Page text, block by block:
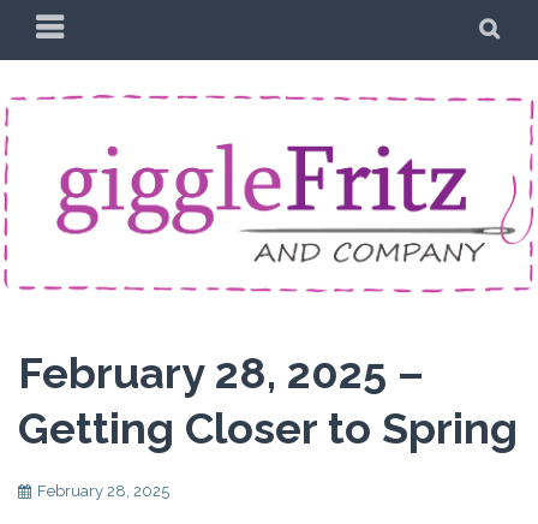
PRIMARY
MENU
February 28, 2025 –
Getting Closer to Spring
February 28, 2025